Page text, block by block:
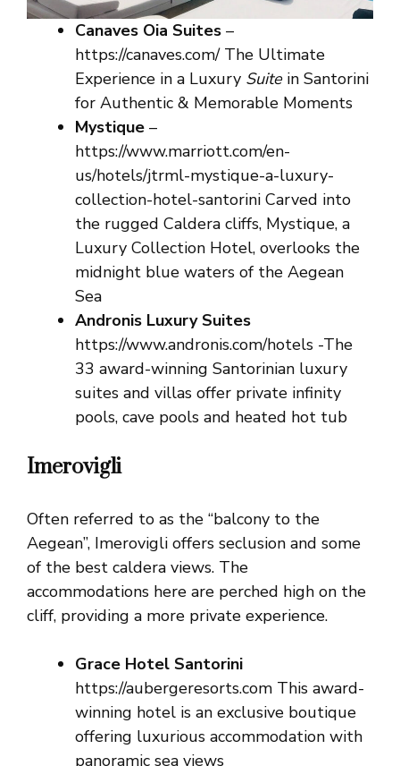
Canaves Oia Suites –
https://canaves.com/ The Ultimate
Experience in a Luxury Suitein Santorini
for Authentic & Memorable Moments
Mystique –
https://www.marriott.com/en-
us/hotels/jtrml-mystique-a-luxury-
collection-hotel-santorini Carved into
the rugged Caldera cliffs, Mystique, a
Luxury Collection Hotel, overlooks the
midnight blue waters of the Aegean
Sea
Andronis Luxury Suites
https://www.andronis.com/hotels -The
33 award-winning Santorinian luxury
suites and villas offer private infinity
pools, cave pools and heated hot tub
Imerovigli
Often referred to as the “balcony to the
Aegean”, Imerovigli offers seclusion and some
of the best caldera views. The
accommodations here are perched high on the
cliff, providing a more private experience.
Grace Hotel Santorini
https://aubergeresorts.com This award-
winning hotel is an exclusive boutique
offering luxurious accommodation with
panoramic sea views